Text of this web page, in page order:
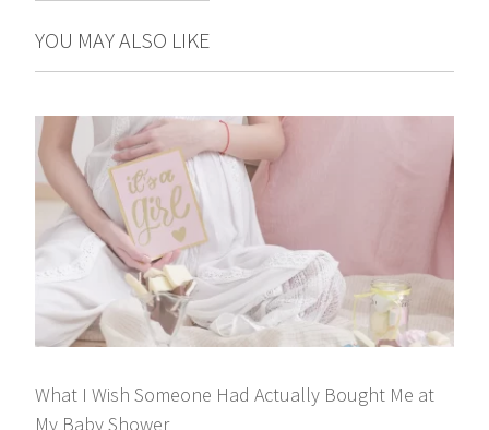
YOU MAY ALSO LIKE
What I Wish Someone Had Actually Bought Me at
My Baby Shower